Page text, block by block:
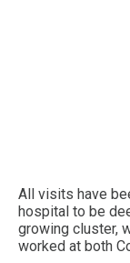
All visits have
hospital to be
growing cluster,
worked at both